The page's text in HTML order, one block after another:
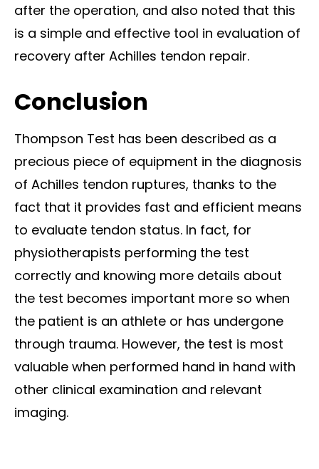
after the operation, and also noted that this
is a simple and effective tool in evaluation of
recovery after Achilles tendon repair.
Conclusion
Thompson Test has been described as a
precious piece of equipment in the diagnosis
of Achilles tendon ruptures, thanks to the
fact that it provides fast and efficient means
to evaluate tendon status. In fact, for
physiotherapists performing the test
correctly and knowing more details about
the test becomes important more so when
the patient is an athlete or has undergone
through trauma. However, the test is most
valuable when performed hand in hand with
other clinical examination and relevant
imaging.